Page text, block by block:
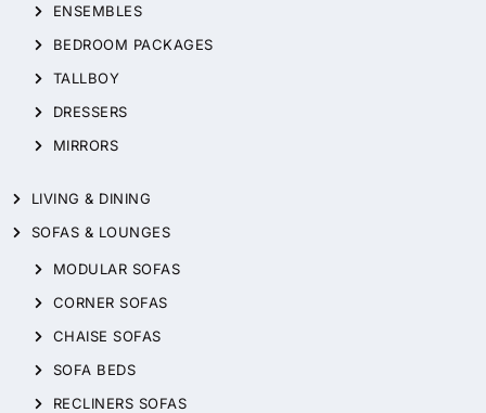
ENSEMBLES
BEDROOM PACKAGES
TALLBOY
DRESSERS
MIRRORS
LIVING & DINING
SOFAS & LOUNGES
MODULAR SOFAS
CORNER SOFAS
CHAISE SOFAS
SOFA BEDS
RECLINERS SOFAS